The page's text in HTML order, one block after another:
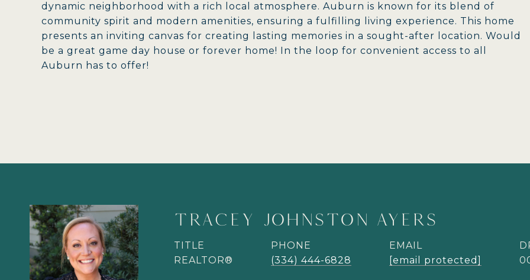
dynamic neighborhood with a rich local atmosphere. Auburn is known for its blend of
community spirit and modern amenities, ensuring a fulfilling living experience. This home
presents an inviting canvas for creating lasting memories in a sought-after location. Would
be a great game day house or forever home! In the loop for convenient access to all
Auburn has to offer!
TRACEY JOHNSTON AYERS
TITLE
REALTOR®
PHONE
(334) 444-6828
EMAIL
[email protected]